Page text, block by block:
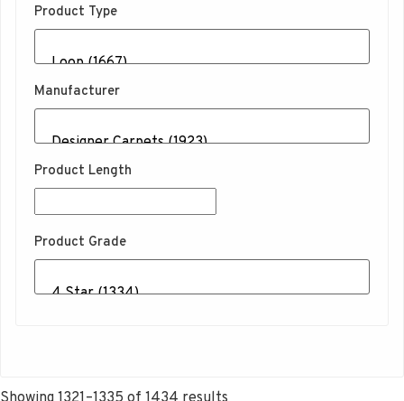
Product Type
Manufacturer
Product Length
Product Grade